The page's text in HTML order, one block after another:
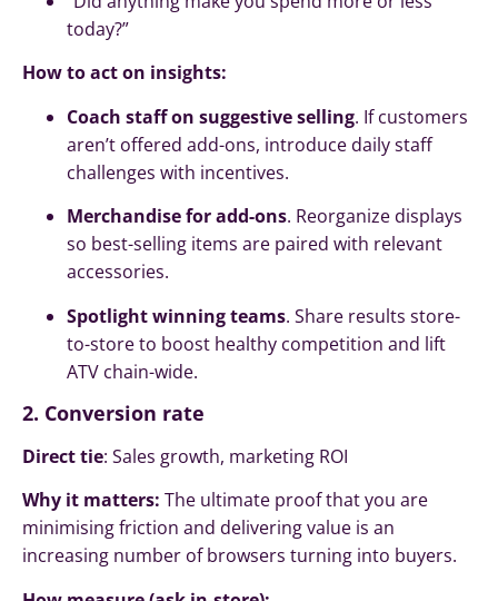
today?”
How to act on insights:
Coach staff on suggestive selling. If customers
aren’t offered add-ons, introduce daily staff
challenges with incentives.
Merchandise for add-ons. Reorganize displays
so best-selling items are paired with relevant
accessories.
Spotlight winning teams. Share results store-
to-store to boost healthy competition and lift
ATV chain-wide.
2. Conversion rate
Direct tie: Sales growth, marketing ROI
Why it matters: The ultimate proof that you are
minimising friction and delivering value is an
increasing number of browsers turning into buyers.